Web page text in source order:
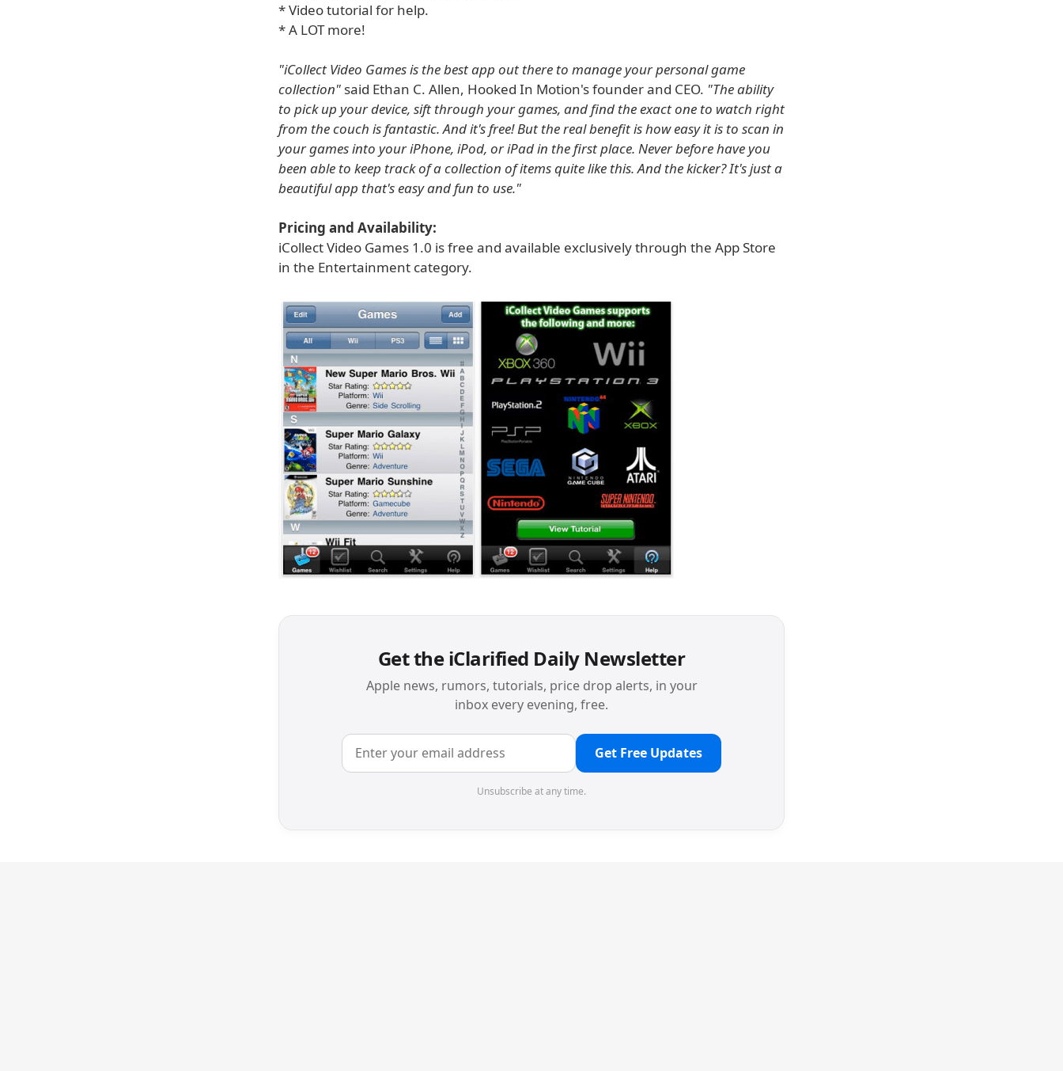
* Video tutorial for help.
* A LOT more!
"iCollect Video Games is the best app out there to manage your personal game
collection" said Ethan C. Allen, Hooked In Motion's founder and CEO. "The ability
to pick up your device, sift through your games, and find the exact one to watch right
from the couch is fantastic. And it's free! But the real benefit is how easy it is to scan in
your games into your iPhone, iPod, or iPad in the first place. Never before have you
been able to keep track of a collection of items quite like this. And the kicker? It's just a
beautiful app that's easy and fun to use."
Pricing and Availability:
iCollect Video Games 1.0 is free and available exclusively through the App Store
in the Entertainment category.
Get the iClarified Daily Newsletter
Apple news, rumors, tutorials, price drop alerts, in your
inbox every evening, free.
Get Free Updates
Unsubscribe at any time.